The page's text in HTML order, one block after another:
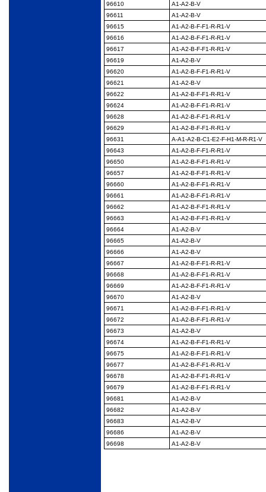
96610
A1-A2-B-V
96611
A1-A2-B-V
96615
A1-A2-B-F-F1-R-R1-V
96616
A1-A2-B-F-F1-R-R1-V
96617
A1-A2-B-F-F1-R-R1-V
96619
A1-A2-B-V
96620
A1-A2-B-F-F1-R-R1-V
96621
A1-A2-B-V
96622
A1-A2-B-F-F1-R-R1-V
96624
A1-A2-B-F-F1-R-R1-V
96628
A1-A2-B-F-F1-R-R1-V
96629
A1-A2-B-F-F1-R-R1-V
96631
A-A1-A2-B-C1-E2-F-H1-M-R-R1-V
96643
A1-A2-B-F-F1-R-R1-V
96650
A1-A2-B-F-F1-R-R1-V
96657
A1-A2-B-F-F1-R-R1-V
96660
A1-A2-B-F-F1-R-R1-V
96661
A1-A2-B-F-F1-R-R1-V
96662
A1-A2-B-F-F1-R-R1-V
96663
A1-A2-B-F-F1-R-R1-V
96664
A1-A2-B-V
96665
A1-A2-B-V
96666
A1-A2-B-V
96667
A1-A2-B-F-F1-R-R1-V
96668
A1-A2-B-F-F1-R-R1-V
96669
A1-A2-B-F-F1-R-R1-V
96670
A1-A2-B-V
96671
A1-A2-B-F-F1-R-R1-V
96672
A1-A2-B-F-F1-R-R1-V
96673
A1-A2-B-V
96674
A1-A2-B-F-F1-R-R1-V
96675
A1-A2-B-F-F1-R-R1-V
96677
A1-A2-B-F-F1-R-R1-V
96678
A1-A2-B-F-F1-R-R1-V
96679
A1-A2-B-F-F1-R-R1-V
96681
A1-A2-B-V
96682
A1-A2-B-V
96683
A1-A2-B-V
96686
A1-A2-B-V
96698
A1-A2-B-V